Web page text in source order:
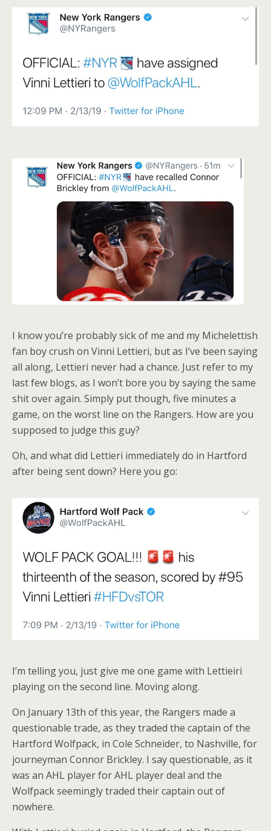
I know you’re probably sick of me and my Michelettish
fan boy crush on Vinni Lettieri, but as I’ve been saying
all along, Lettieri never had a chance. Just refer to my
last few blogs, as I won’t bore you by saying the same
shit over again. Simply put though, five minutes a
game, on the worst line on the Rangers. How are you
supposed to judge this guy?
Oh, and what did Lettieri immediately do in Hartford
after being sent down? Here you go:
I’m telling you, just give me one game with Lettieiri
playing on the second line. Moving along.
On January 13th of this year, the Rangers made a
questionable trade, as they traded the captain of the
Hartford Wolfpack, in Cole Schneider, to Nashville, for
journeyman Connor Brickley. I say questionable, as it
was an AHL player for AHL player deal and the
Wolfpack seemingly traded their captain out of
nowhere.